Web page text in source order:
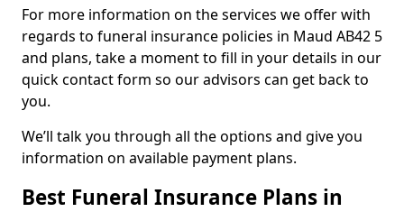
For more information on the services we offer with
regards to funeral insurance policies in Maud AB42 5
and plans, take a moment to fill in your details in our
quick contact form so our advisors can get back to
you.
We’ll talk you through all the options and give you
information on available payment plans.
Best Funeral Insurance Plans in